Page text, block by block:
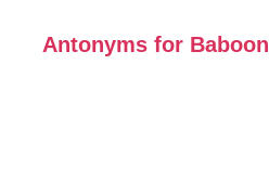
Antonyms for Baboon